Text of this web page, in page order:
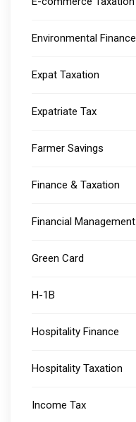
Environmental Finance
Expat Taxation
Expatriate Tax
Farmer Savings
Finance & Taxation
Financial Management
Green Card
H-1B
Hospitality Finance
Hospitality Taxation
Income Tax